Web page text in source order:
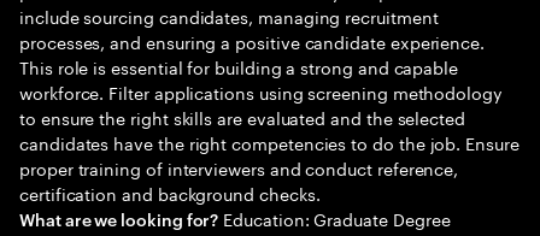
include sourcing candidates, managing recruitment
processes, and ensuring a positive candidate experience.
This role is essential for building a strong and capable
workforce. Filter applications using screening methodology
to ensure the right skills are evaluated and the selected
candidates have the right competencies to do the job. Ensure
proper training of interviewers and conduct reference,
certification and background checks.
What are we looking for? Education: Graduate Degree